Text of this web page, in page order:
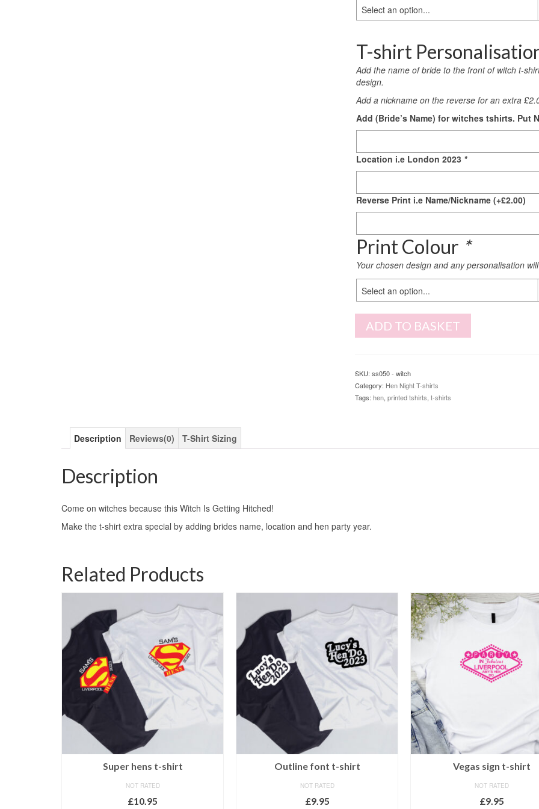
Select an option...
T-shirt
Add the name of bride to the front of witch t-
design.
Add a nickname on the reverse for an extra
Add (Bride’s Name) for witches tshirts. Put
Location i.e London 2023 *
Reverse Print i.e Name/Nickname (+£2.00)
Print Colour *
Your chosen design and any personalisation
Select an option...
ADD TO BASKET
SKU: ss050 - witch
Category: Hen Night T-shirts
Tags: hen, printed tshirts, t-shirts
Description Reviews(0) T-Shirt Sizing
Description
Come on witches because this Witch Is Getting Hitched!
Make the t-shirt extra special by adding brides name, location and hen party year.
Related Products
Super hens t-shirt
NOT RATED
£10.95
Outline font t-shirt
NOT RATED
£9.95
Vegas sign t-shirt
NOT RATED
£9.95